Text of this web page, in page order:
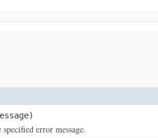
error message.